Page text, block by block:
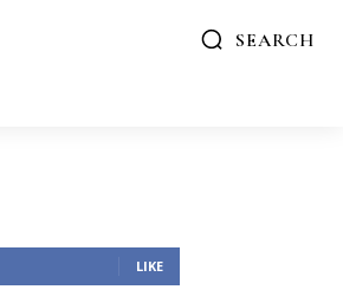
SEARCH
LIKE